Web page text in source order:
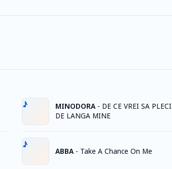
MINODORA - DE CE VREI SA PLECI
DE LANGA MINE
ABBA - Take A Chance On Me